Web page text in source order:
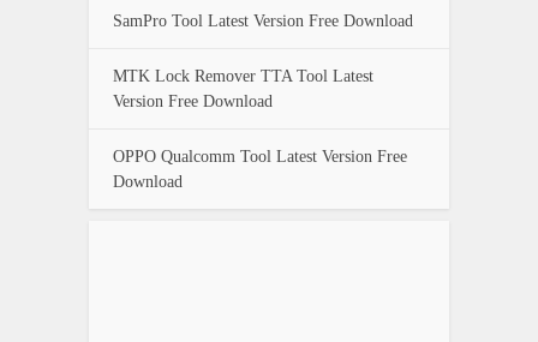
SamPro Tool Latest Version Free Download
MTK Lock Remover TTA Tool Latest
Version Free Download
OPPO Qualcomm Tool Latest Version Free
Download